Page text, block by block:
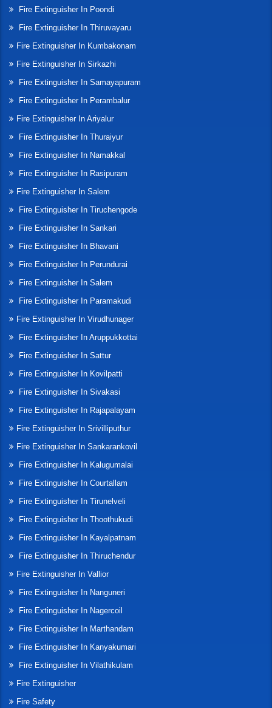
Fire Extinguisher In Poondi
Fire Extinguisher In Thiruvayaru
Fire Extinguisher In Kumbakonam
Fire Extinguisher In Sirkazhi
Fire Extinguisher In Samayapuram
Fire Extinguisher In Perambalur
Fire Extinguisher In Ariyalur
Fire Extinguisher In Thuraiyur
Fire Extinguisher In Namakkal
Fire Extinguisher In Rasipuram
Fire Extinguisher In Salem
Fire Extinguisher In Tiruchengode
Fire Extinguisher In Sankari
Fire Extinguisher In Bhavani
Fire Extinguisher In Perundurai
Fire Extinguisher In Salem
Fire Extinguisher In Paramakudi
Fire Extinguisher In Virudhunager
Fire Extinguisher In Aruppukkottai
Fire Extinguisher In Sattur
Fire Extinguisher In Kovilpatti
Fire Extinguisher In Sivakasi
Fire Extinguisher In Rajapalayam
Fire Extinguisher In Srivilliputhur
Fire Extinguisher In Sankarankovil
Fire Extinguisher In Kalugumalai
Fire Extinguisher In Courtallam
Fire Extinguisher In Tirunelveli
Fire Extinguisher In Thoothukudi
Fire Extinguisher In Kayalpatnam
Fire Extinguisher In Thiruchendur
Fire Extinguisher In Vallior
Fire Extinguisher In Nanguneri
Fire Extinguisher In Nagercoil
Fire Extinguisher In Marthandam
Fire Extinguisher In Kanyakumari
Fire Extinguisher In Vilathikulam
Fire Extinguisher
Fire Safety